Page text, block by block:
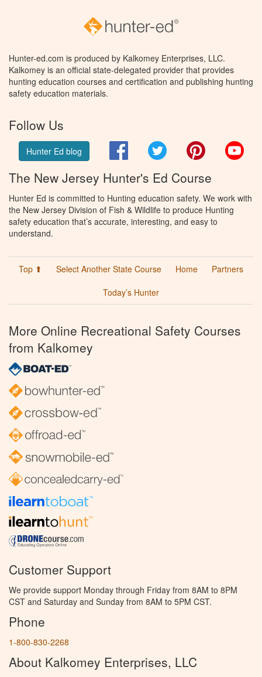
Hunter-ed.com is produced by Kalkomey Enterprises, LLC.
Kalkomey is an official state-delegated provider that provides
hunting education courses and certification and publishing hunting
safety education materials.
Follow Us
Hunter Ed blog FacebookTwitter Pinterest
The New Jersey Hunter's Ed Course
Hunter Ed is committed to Hunting education safety. We work with
the New Jersey Division of Fish & Wildlife to produce Hunting
safety education that’s accurate, interesting, and easy to
understand.
Top ⬆ Select Another State Course Home
Partners
Today’s Hunter
More Online Recreational Safety Courses
from Kalkomey
Customer Support
We provide support Monday through Friday from 8AM to 8PM
CST and Saturday and Sunday from 8AM to 5PM CST.
Phone
1-800-830-2268
About Kalkomey Enterprises, LLC